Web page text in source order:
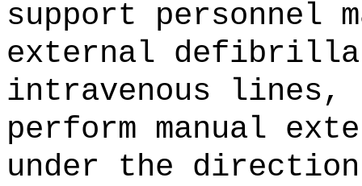
support personnel
external
intravenous lines,
perform manual
under the